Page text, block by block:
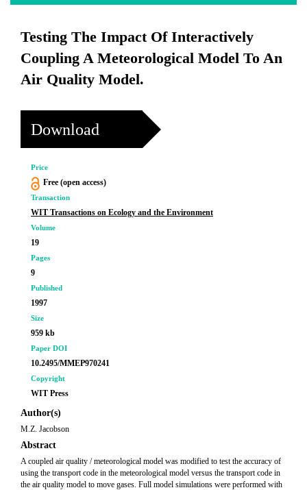
Testing The Impact Of Interactively
Coupling A Meteorological Model To An
Air Quality Model.
Download
Price
Free (open access)
Transaction
WIT Transactions on Ecology and the Environment
Volume
19
Pages
9
Published
1997
Size
959 kb
Paper DOI
10.2495/MMEP970241
Copyright
WIT Press
Author(s)
M.Z. Jacobson
Abstract
A coupled air quality / meteorological model was modified to test the accuracy of
using the transport code in the meteorological model versus the transport code in
the air quality model to move gases. Full model simulations were performed with